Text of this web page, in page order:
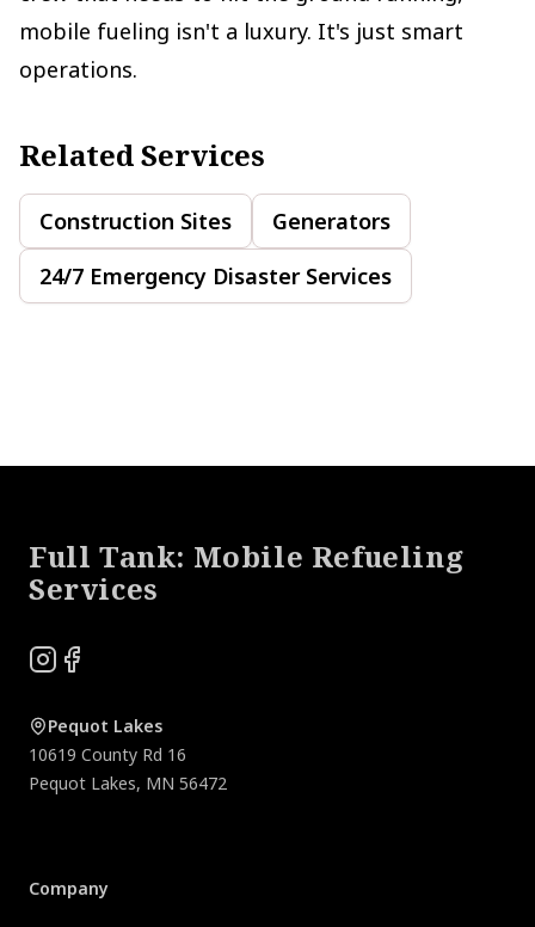
mobile fueling isn't a luxury. It's just smart
operations.
Related Services
Construction Sites
Generators
24/7 Emergency Disaster Services
Full Tank: Mobile Refueling
Services
Instagram
Facebook
Pequot Lakes
10619 County Rd 16
Pequot Lakes, MN 56472
Company